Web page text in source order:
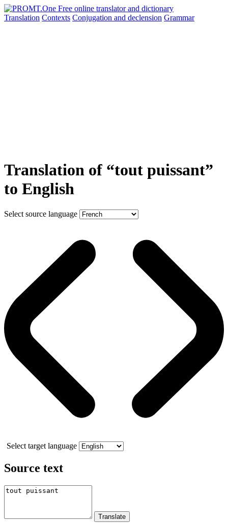
Translation Contexts Conjugation and declension Grammar
Translation of “tout puissant”
to English
Select source language
Select target language
Source text